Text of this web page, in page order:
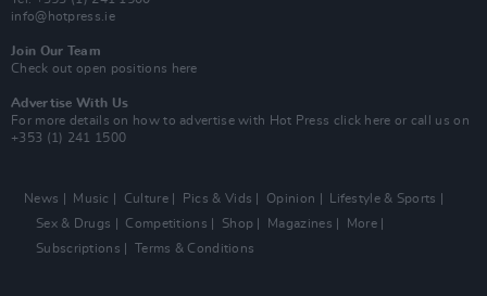
info@hotpress.ie
Join Our Team
Check out open positions here
Advertise With Us
For more details on how to advertise with Hot Press click here or call us on
+353 (1) 241 1500
News Music Culture Pics & Vids Opinion
Lifestyle & Sports
Sex & Drugs
Competitions Shop Magazines
More
Subscriptions
Terms & Conditions